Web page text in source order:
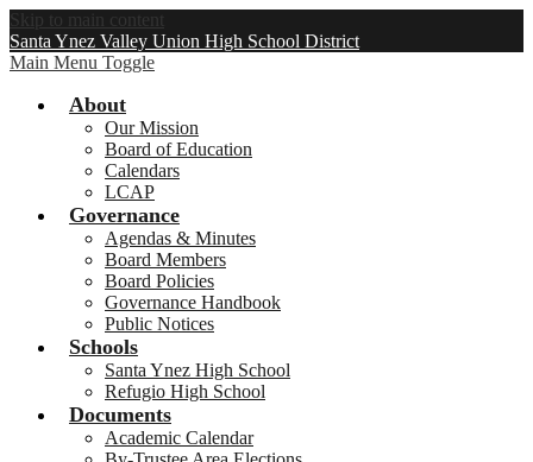
Skip to main content
Santa Ynez Valley Union High School District
Main Menu Toggle
About
Our Mission
Board of Education
Calendars
LCAP
Governance
Agendas & Minutes
Board Members
Board Policies
Governance Handbook
Public Notices
Schools
Santa Ynez High School
Refugio High School
Documents
Academic Calendar